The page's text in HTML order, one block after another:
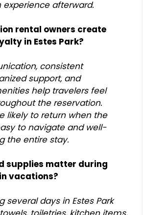
afterward.
rental owners create
in Estes Park?
consistent
support, and
help travelers feel
the reservation.
likely to return when the
to navigate and well-
the entire stay.
supplies matter during
vacations?
several days in Estes Park